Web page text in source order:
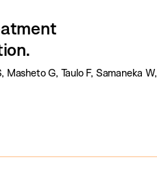
G, Taulo F, Samaneka W,